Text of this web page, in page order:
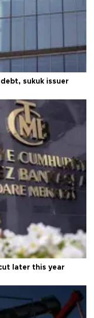
sukuk issuer
later this year